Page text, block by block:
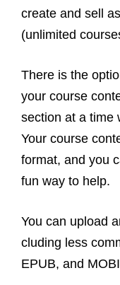
create and sell
(unlimited
There is the
your course
section at a time
Your course
format, and you
fun way to help.
You can upload
cluding less
EPUB, and